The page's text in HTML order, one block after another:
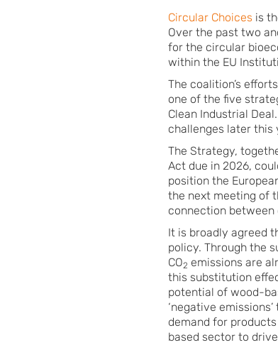
Circular Choices is
Over the past two
for the circular
within the EU
The coalition’s
one of the five
Clean Industrial
challenges later this
The Strategy,
Act due in 2026,
position the
the next meeting of
connection
It is broadly agreed
policy. Through the
CO2 emissions are
this substitution
potential of wood-
‘negative
demand for
based sector to